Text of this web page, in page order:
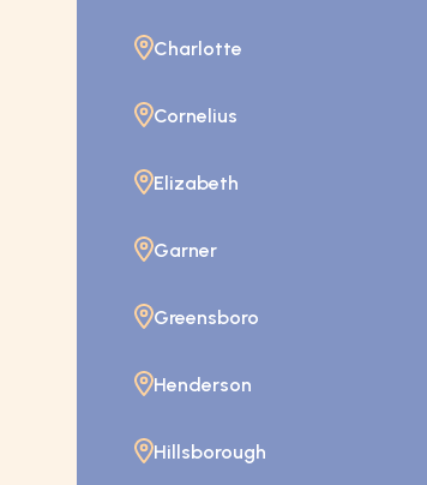
Charlotte
Cornelius
Elizabeth
Garner
Greensboro
Henderson
Hillsborough